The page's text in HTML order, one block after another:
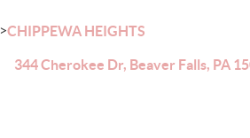
>CHIPPEWA HEIGHTS
344 Cherokee Dr, Beaver Falls, PA